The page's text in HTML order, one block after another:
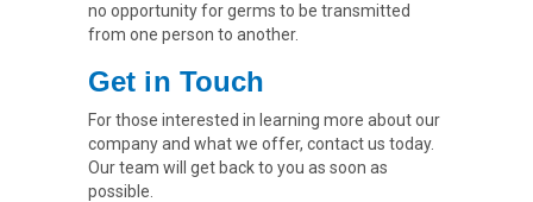
no opportunity for germs to be transmitted
from one person to another.
Get in Touch
For those interested in learning more about our
company and what we offer, contact us today.
Our team will get back to you as soon as
possible.